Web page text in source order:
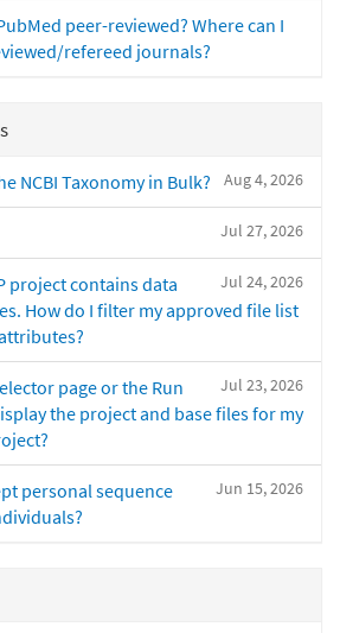
peer-reviewed? Where can I
refereed journals?
Aug 4, 2026
NCBI Taxonomy in Bulk?
Jul 27, 2026
Jul 24, 2026
project contains data
How do I filter my approved file list
Jul 23, 2026
page or the Run
the project and base files for my
Jun 15, 2026
personal sequence